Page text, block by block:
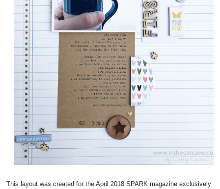
This layout was created for the April 2018 SPARK magazine exclusively